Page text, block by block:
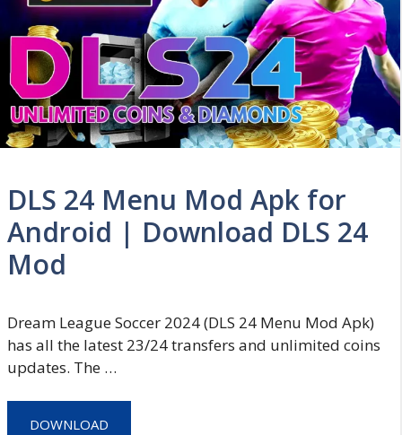
DLS 24 Menu Mod Apk for
Android | Download DLS 24
Mod
Dream League Soccer 2024 (DLS 24 Menu Mod Apk)
has all the latest 23/24 transfers and unlimited coins
updates. The …
DOWNLOAD